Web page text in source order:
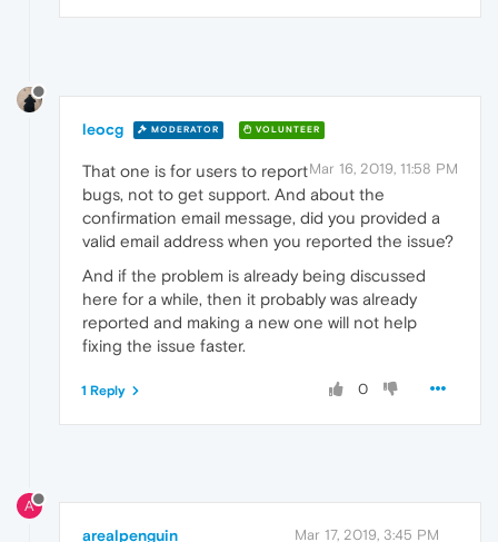
leocg MODERATOR VOLUNTEER
Mar 16, 2019, 11:58 PM
That one is for users to report
bugs, not to get support. And about the
confirmation email message, did you provided a
valid email address when you reported the issue?
And if the problem is already being discussed
here for a while, then it probably was already
reported and making a new one will not help
fixing the issue faster.
0
1 Reply
A
arealpenguin Mar 17, 2019, 3:45 PM